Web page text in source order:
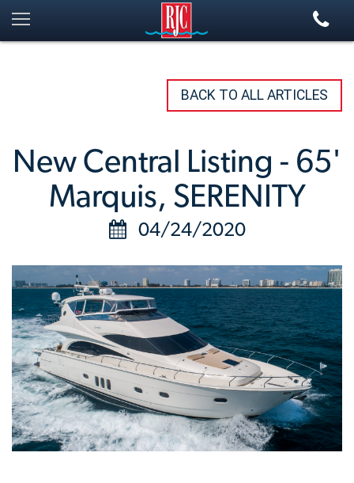
BACK TO ALL ARTICLES
New Central Listing - 65'
Marquis, SERENITY
04/24/2020